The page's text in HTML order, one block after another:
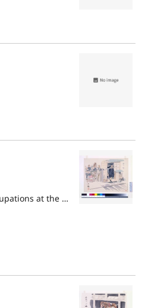
Illustrations of Various Occupations at the Shōwa Era: Railroad Crossing Guard